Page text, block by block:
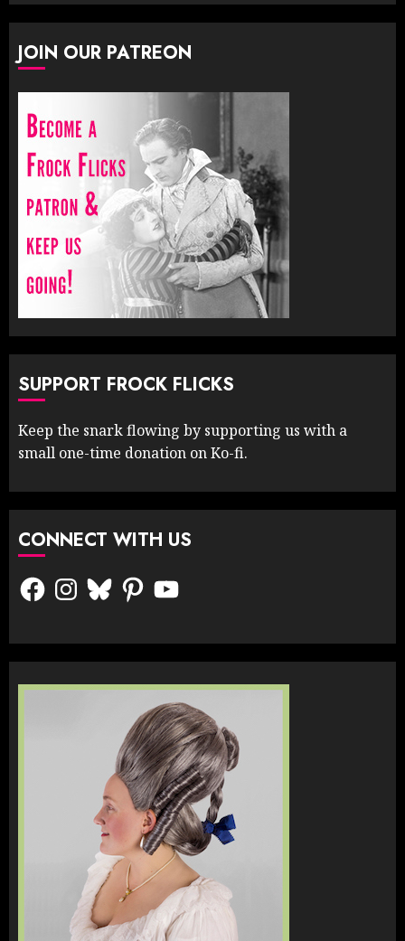
JOIN OUR PATREON
SUPPORT FROCK FLICKS
Keep the snark flowing by supporting us with a
small one-time donation on Ko-fi.
CONNECT WITH US
FacebookInstagram
BlueskyPinterestYouTube